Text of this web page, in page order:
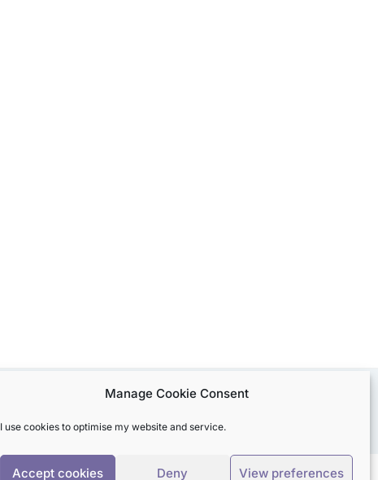
Manage Cookie Consent
I use cookies to optimise my website and service.
Accept cookies Deny View preferences